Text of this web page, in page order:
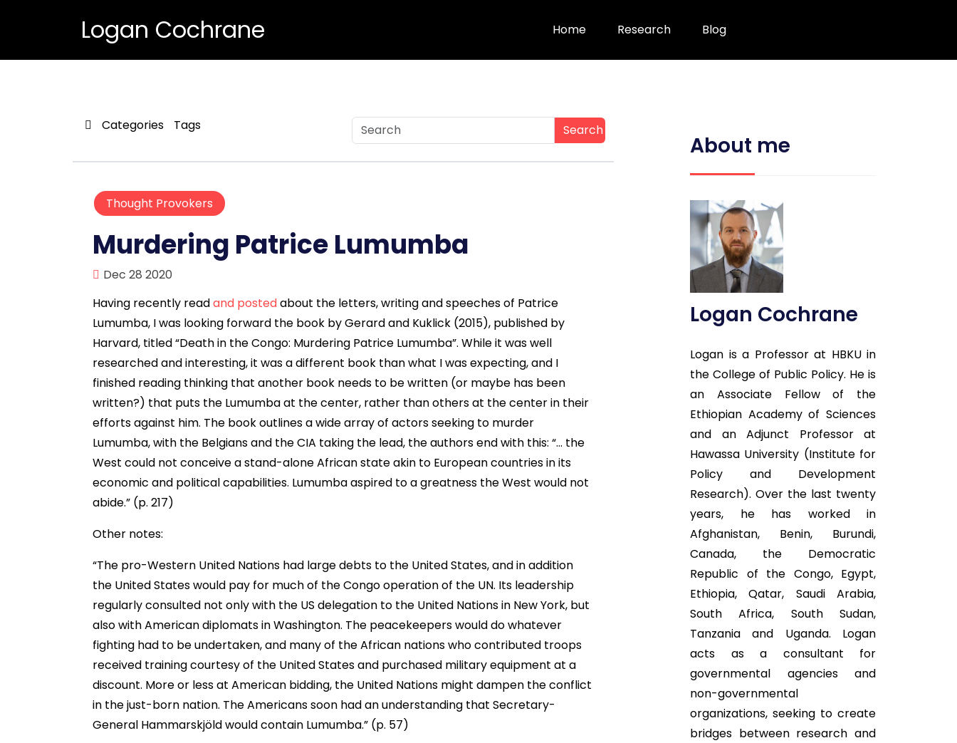
Logan Cochrane Home Research Blog
Categories Tags Search
Thought Provokers
Murdering Patrice Lumumba
Dec 28 2020
Having recently readand postedabout the letters, writing and speeches of Patrice
Lumumba, I was looking forward the book by Gerard and Kuklick (2015), published by
Harvard, titled “Death in the Congo: Murdering Patrice Lumumba”. While it was well
researched and interesting, it was a different book than what I was expecting, and I
finished reading thinking that another book needs to be written (or maybe has been
written?) that puts the Lumumba at the center, rather than others at the center in their
efforts against him. The book outlines a wide array of actors seeking to murder
Lumumba, with the Belgians and the CIA taking the lead, the authors end with this: “… the
West could not conceive a stand-alone African state akin to European countries in its
economic and political capabilities. Lumumba aspired to a greatness the West would not
abide.” (p. 217)
Other notes:
“The pro-Western United Nations had large debts to the United States, and in addition
the United States would pay for much of the Congo operation of the UN. Its leadership
regularly consulted not only with the US delegation to the United Nations in New York, but
also with American diplomats in Washington. The peacekeepers would do whatever
fighting had to be undertaken, and many of the African nations who contributed troops
received training courtesy of the United States and purchased military equipment at a
discount. More or less at American bidding, the United Nations might dampen the conflict
in the just-born nation. The Americans soon had an understanding that Secretary-
General Hammarskjöld would contain Lumumba.” (p. 57)
About me
Logan Cochrane
Logan is a Professor at HBKU in
the College of Public Policy. He is
an Associate Fellow of the
Ethiopian Academy of Sciences
and an Adjunct Professor at
Hawassa University (Institute for
Policy and Development
Research). Over the last twenty
years, he has worked in
Afghanistan, Benin, Burundi,
Canada, the Democratic
Republic of the Congo, Egypt,
Ethiopia, Qatar, Saudi Arabia,
South Africa, South Sudan,
Tanzania and Uganda. Logan
acts as a consultant for
governmental agencies and
non-governmental
organizations, seeking to create
bridges between research and